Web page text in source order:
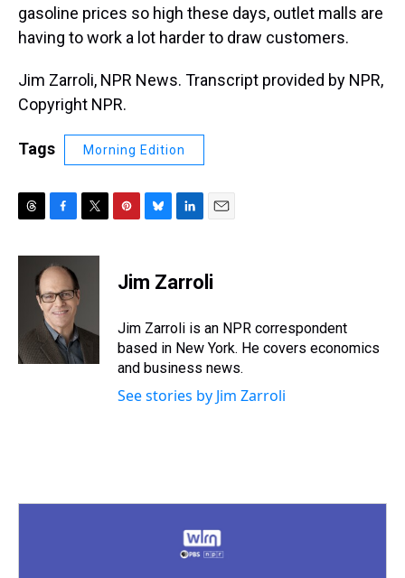
gasoline prices so high these days, outlet malls are
having to work a lot harder to draw customers.
Jim Zarroli, NPR News. Transcript provided by NPR,
Copyright NPR.
Tags Morning Edition
r
c
e
b
o
o
k
i
r
e
s
e
s
y
k
e
I
n
i
l
Jim Zarroli
Jim Zarroli is an NPR correspondent
based in New York. He covers economics
and business news.
See stories by Jim Zarroli